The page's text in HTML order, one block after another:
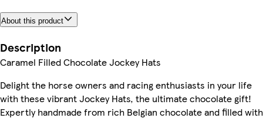
About this product
Description
Caramel Filled Chocolate Jockey Hats
Delight the horse owners and racing enthusiasts in your life
with these vibrant Jockey Hats, the ultimate chocolate gift!
Expertly handmade from rich Belgian chocolate and filled with